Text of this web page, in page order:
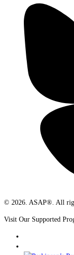
© 2026. ASAP®. All
Visit Our Supported